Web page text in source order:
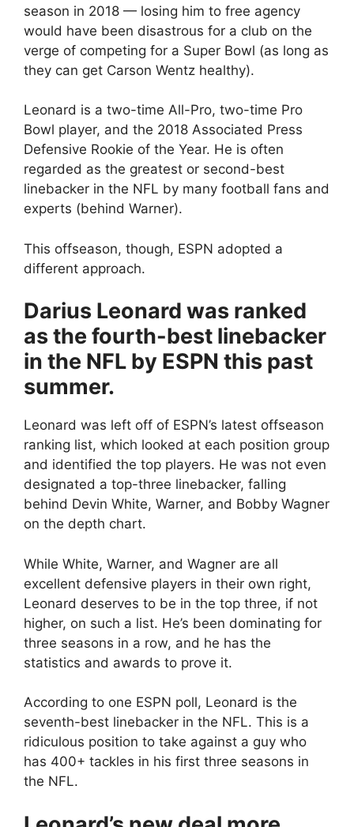
season in 2018 — losing him to free agency
would have been disastrous for a club on the
verge of competing for a Super Bowl (as long as
they can get Carson Wentz healthy).
Leonard is a two-time All-Pro, two-time Pro
Bowl player, and the 2018 Associated Press
Defensive Rookie of the Year. He is often
regarded as the greatest or second-best
linebacker in the NFL by many football fans and
experts (behind Warner).
This offseason, though, ESPN adopted a
different approach.
Darius Leonard was ranked
as the fourth-best linebacker
in the NFL by ESPN this past
summer.
Leonard was left off of ESPN’s latest offseason
ranking list, which looked at each position group
and identified the top players. He was not even
designated a top-three linebacker, falling
behind Devin White, Warner, and Bobby Wagner
on the depth chart.
While White, Warner, and Wagner are all
excellent defensive players in their own right,
Leonard deserves to be in the top three, if not
higher, on such a list. He’s been dominating for
three seasons in a row, and he has the
statistics and awards to prove it.
According to one ESPN poll, Leonard is the
seventh-best linebacker in the NFL. This is a
ridiculous position to take against a guy who
has 400+ tackles in his first three seasons in
the NFL.